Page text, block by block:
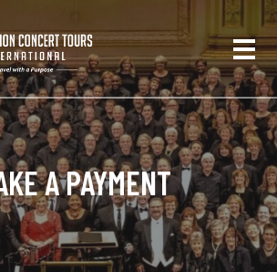
A PAYMENT